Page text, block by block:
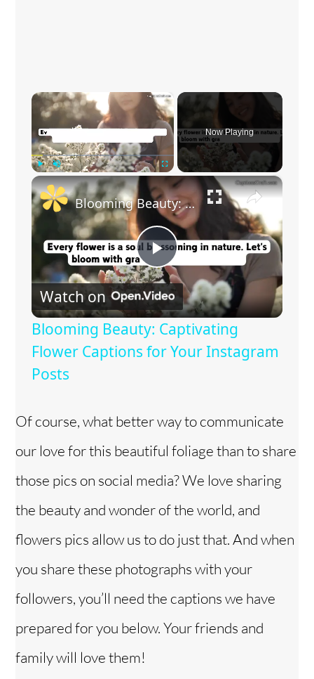
×
Fullscreen
Now Playing
×
P
l
a
i
d
e
o
Blooming Beauty: Captivating Flower Captions for Your Instagram Posts
Watch on
Blooming Beauty: Captivating
Flower Captions for Your Instagram
Posts
Of course, what better way to communicate
our love for this beautiful foliage than to share
those pics on social media? We love sharing
the beauty and wonder of the world, and
flowers pics allow us to do just that. And when
you share these photographs with your
followers, you’ll need the captions we have
prepared for you below. Your friends and
family will love them!